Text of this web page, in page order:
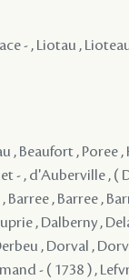
- , Liotau ,
, Beaufort , Poree ,
- , d'Auberville , (
, Barree ,
, Dalberny ,
, Dorval ,
- ( 1738 ) ,